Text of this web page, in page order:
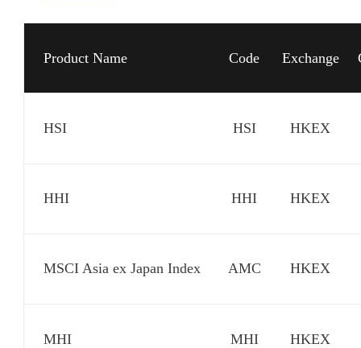
Product Name
HSI
HHI
MSCI Asia ex Japan Index
MHI
Code
HSI
HHI
AMC
MHI
Exchange
HKEX
HKEX
HKEX
HKEX